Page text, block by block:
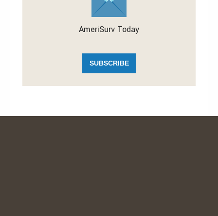
AmeriSurv Today
SUBSCRIBE